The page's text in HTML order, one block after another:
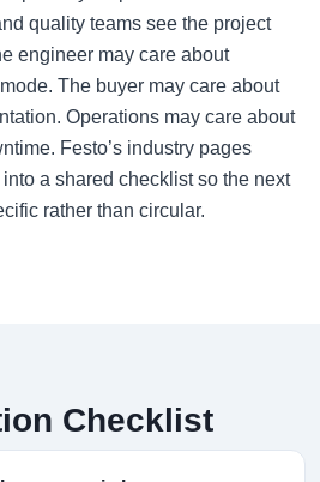
quality teams see the project
engineer may care about
The buyer may care about
Operations may care about
Festo’s industry pages
a shared checklist so the next
rather than circular.
Checklist